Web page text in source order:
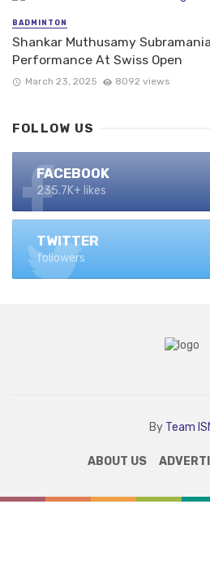
BADMINTON
Shankar Muthusamy
Performance At Swiss Open
March 23, 2025 8092 views
FOLLOW US
FACEBOOK
235.7K+ likes
TWITTER
followers
By Team
ABOUT US